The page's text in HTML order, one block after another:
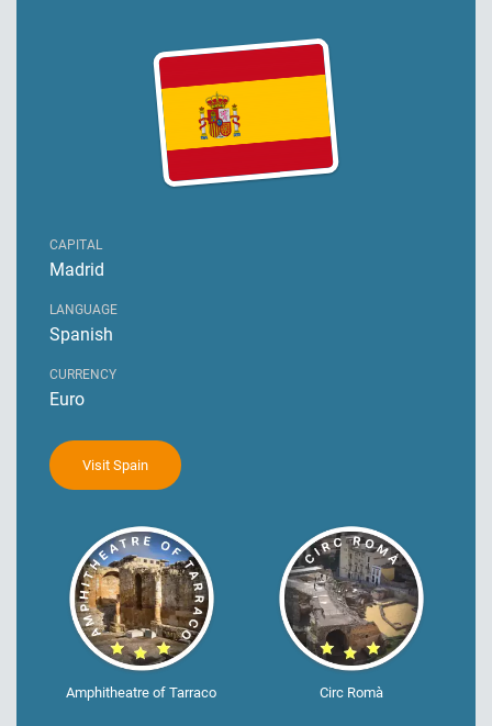
CAPITAL
Madrid
LANGUAGE
Spanish
CURRENCY
Euro
Visit Spain
Amphitheatre of Tarraco Circ Romà